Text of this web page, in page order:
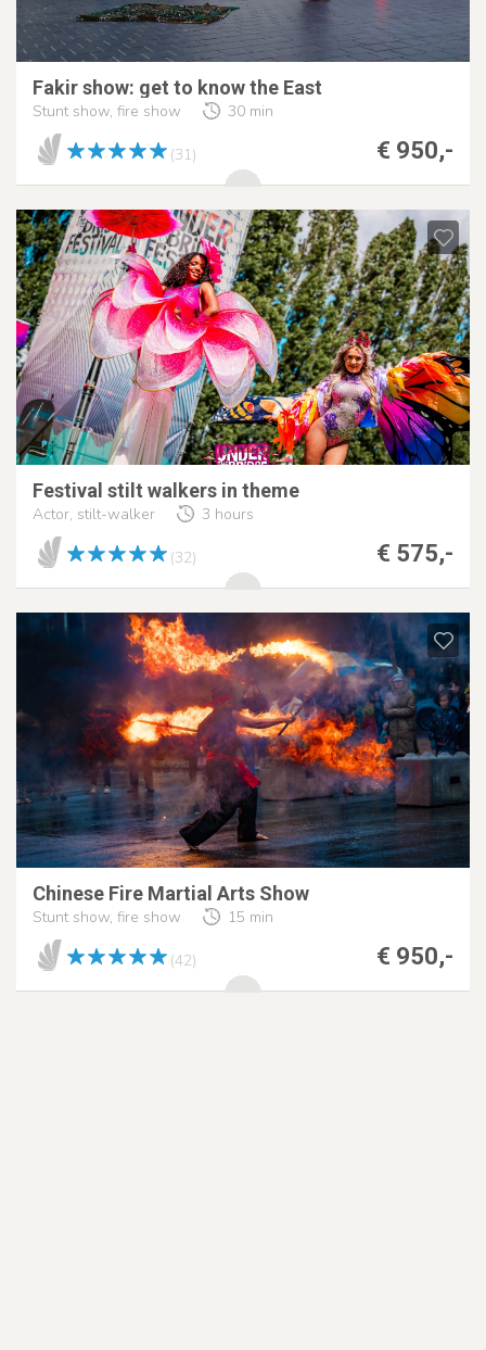
Fakir show: get to know the East
Stunt show, fire show 30 min
€ 950,-
(31)
Festival stilt walkers in theme
Actor, stilt-walker 3 hours
€ 575,-
(32)
Chinese Fire Martial Arts Show
Stunt show, fire show 15 min
€ 950,-
(42)